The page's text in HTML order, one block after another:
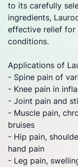
to its carefully
ingredients,
effective relief for
conditions.
Applications of
- Spine pain of
- Knee pain in
- Joint pain and
- Muscle pain,
bruises
- Hip pain,
hand pain
- Leg pain,